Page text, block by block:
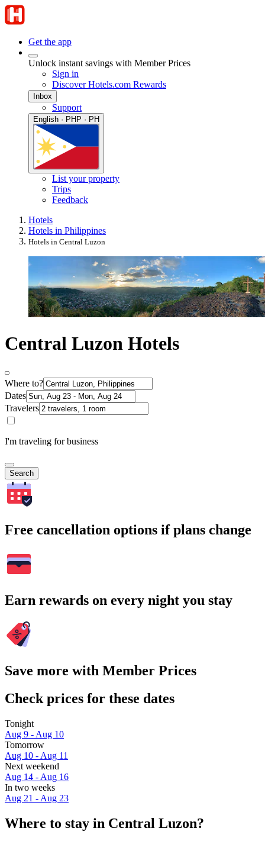
Get the app
Unlock instant savings with Member Prices
Sign in
Discover Hotels.com Rewards
Inbox
Support
English · PHP · PH
List your property
Trips
Feedback
Hotels
Hotels in Philippines
Hotels in Central Luzon
Central Luzon Hotels
Where to?
Dates
Travelers
I'm traveling for business
Search
Free cancellation options if plans change
Earn rewards on every night you stay
Save more with Member Prices
Check prices for these dates
Tonight
Aug 9 - Aug 10
Tomorrow
Aug 10 - Aug 11
Next weekend
Aug 14 - Aug 16
In two weeks
Aug 21 - Aug 23
Where to stay in Central Luzon?